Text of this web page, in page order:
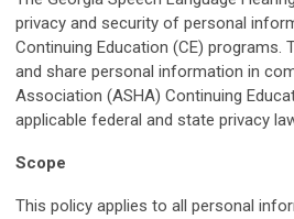
privacy and security of personal
Continuing Education (CE)
and share personal information in
Association (ASHA) Continuing
applicable federal and state privacy
Scope
This policy applies to all personal